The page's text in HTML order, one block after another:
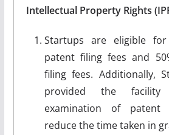
Intellectual Property Rights
Startups are eligible
patent filing fees and
filing fees. Additionally,
provided the
examination of patent
reduce the time taken in